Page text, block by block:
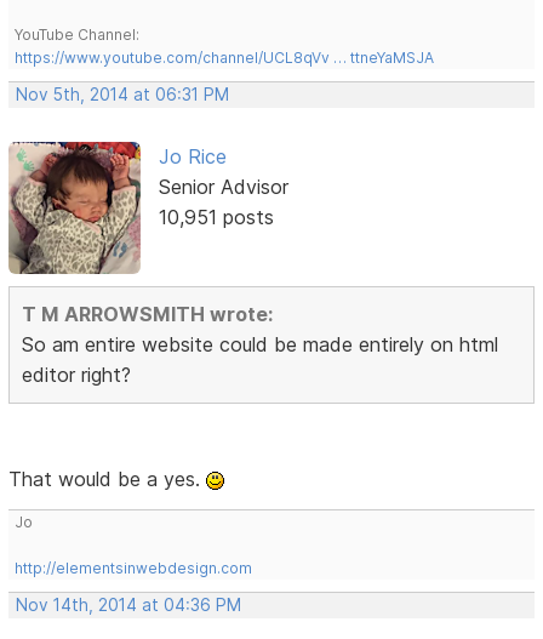
YouTube Channel:
https://www.youtube.com/channel/UCL8qVv … ttneYaMSJA
Nov 5th, 2014 at 06:31 PM
Jo Rice
Senior Advisor
10,951 posts
T M ARROWSMITH wrote:
So am entire website could be made entirely on html
editor right?
That would be a yes.
Jo
http://elementsinwebdesign.com
Nov 14th, 2014 at 04:36 PM